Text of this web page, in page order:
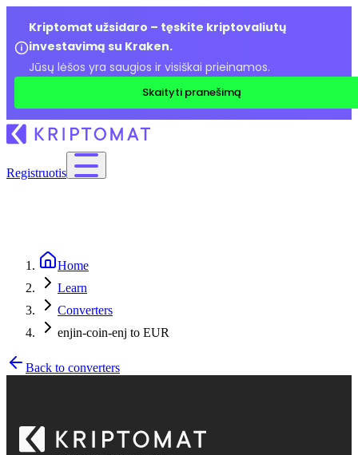
Kriptomat užsidaro – tęskite kriptovaliutų
investavimą su Kraken.
Jūsų lėšos yra saugios ir visiškai prieinamos.
Skaityti pranešimą
Registruotis
Home
Learn
Converters
enjin-coin-enj to EUR
Back to converters